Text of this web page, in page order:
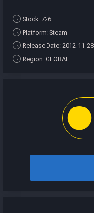
Stock: 726
Platform: Steam
Release Date: 2012-11-28
Region: GLOBAL